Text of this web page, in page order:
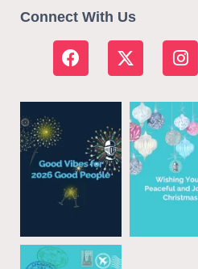
Connect With Us